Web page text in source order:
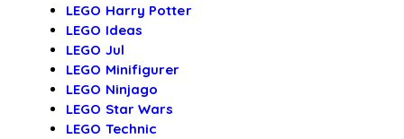
LEGO Harry Potter
LEGO Ideas
LEGO Jul
LEGO Minifigurer
LEGO Ninjago
LEGO Star Wars
LEGO Technic